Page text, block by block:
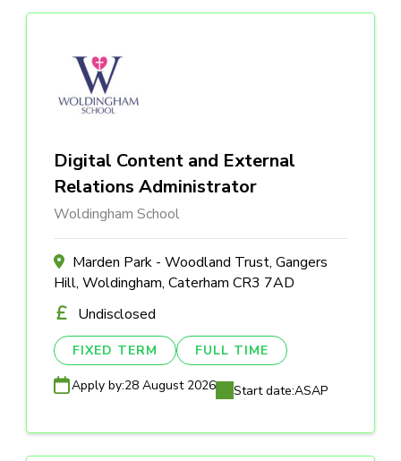
Digital Content and External
Relations Administrator
Woldingham School
Marden Park - Woodland Trust, Gangers
Hill, Woldingham, Caterham CR3 7AD
Undisclosed
FIXED TERM FULL TIME
Apply by:28 August 2026 Start date:ASAP